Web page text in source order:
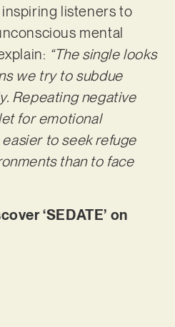
listeners to
mental
“The single looks
we try to subdue
Repeating negative
for emotional
to seek refuge
than to face
‘SEDATE’ on